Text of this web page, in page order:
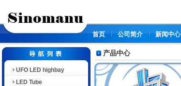
首页 公司简介 新闻中心
UFO LED highbay
LED Tube
产品中心